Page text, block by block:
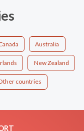
Australia
New Zealand
countries